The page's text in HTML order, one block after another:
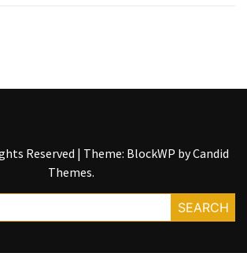
Reserved | Theme: BlockWP byCandid
Themes.